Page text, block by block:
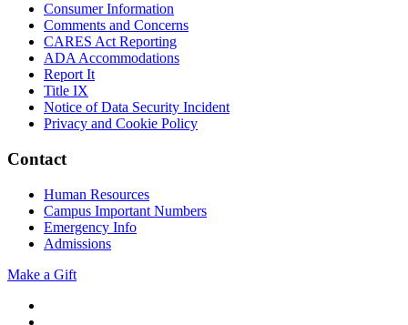
Consumer Information
Comments and Concerns
CARES Act Reporting
ADA Accommodations
Report It
Title IX
Notice of Data Security Incident
Privacy and Cookie Policy
Contact
Human Resources
Campus Important Numbers
Emergency Info
Admissions
Make a Gift